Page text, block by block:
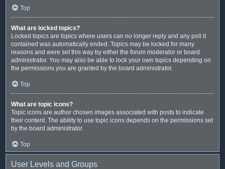
Top
What are locked topics?
Locked topics are topics where users can no longer reply and any poll it
contained was automatically ended. Topics may be locked for many
reasons and were set this way by either the forum moderator or board
administrator. You may also be able to lock your own topics depending on
the permissions you are granted by the board administrator.
Top
What are topic icons?
Topic icons are author chosen images associated with posts to indicate
their content. The ability to use topic icons depends on the permissions set
by the board administrator.
Top
User Levels and Groups